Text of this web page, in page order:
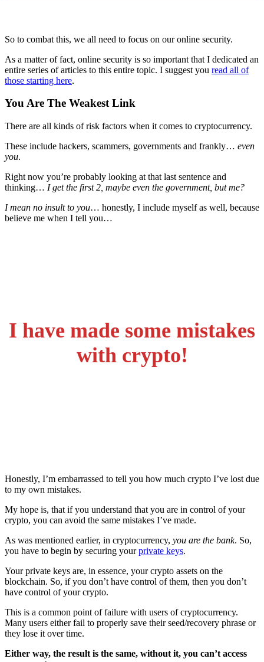
So to combat this, we all need to focus on our online security.
As a matter of fact, online security is so important that I dedicated an
entire series of articles to this entire topic. I suggest you read all of
those starting here.
You Are The Weakest Link
There are all kinds of risk factors when it comes to cryptocurrency.
These include hackers, scammers, governments and frankly… even
you.
Right now you’re probably looking at that last sentence and
thinking… I get the first 2, maybe even the government, but me?
I mean no insult to you… honestly, I include myself as well, because
believe me when I tell you…
I have made some mistakes
with crypto!
Honestly, I’m embarrassed to tell you how much crypto I’ve lost due
to my own mistakes.
My hope is, that if you understand that you are in control of your
crypto, you can avoid the same mistakes I’ve made.
As was mentioned earlier, in cryptocurrency, you are the bank. So,
you have to begin by securing yourprivate keys.
Your private keys are, in essence, your crypto assets on the
blockchain. So, if you don’t have control of them, then you don’t
have control of your crypto.
This is a common point of failure with users of cryptocurrency.
Many users either fail to properly save their seed/recovery phrase or
they lose it over time.
Either way, the result is the same, without it, you can’t access